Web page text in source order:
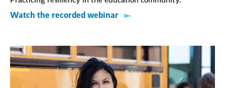
Watch the recorded webinar